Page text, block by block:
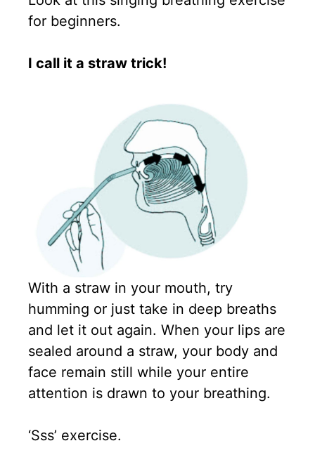
for beginners.
I call it a straw trick!
With a straw in your mouth, try
humming or just take in deep breaths
and let it out again. When your lips are
sealed around a straw, your body and
face remain still while your entire
attention is drawn to your breathing.
‘Sss’ exercise.